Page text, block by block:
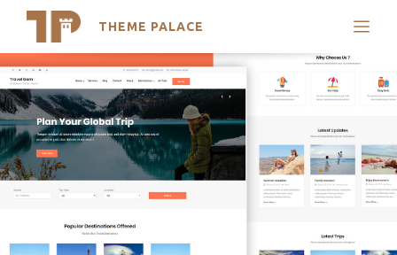
Skip
to
content
THEME PALACE
Search
Support
My Accounts
Latest Themes
Trending Themes